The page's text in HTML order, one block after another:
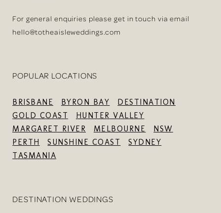
For general enquiries please get in touch via email
hello@totheaisleweddings.com
POPULAR LOCATIONS
BRISBANE BYRON BAY
DESTINATION
GOLD COAST
HUNTER VALLEY
MARGARET RIVER
MELBOURNE
NSW
PERTH
SUNSHINE COAST
SYDNEY
TASMANIA
DESTINATION WEDDINGS